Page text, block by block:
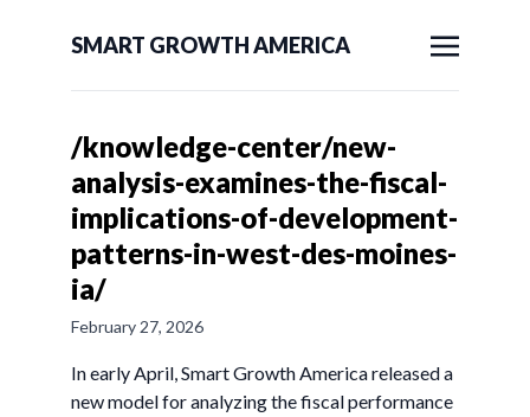
SMART GROWTH AMERICA
/knowledge-center/new-
analysis-examines-the-fiscal-
implications-of-development-
patterns-in-west-des-moines-
ia/
February 27, 2026
In early April, Smart Growth America released a
new model for analyzing the fiscal performance